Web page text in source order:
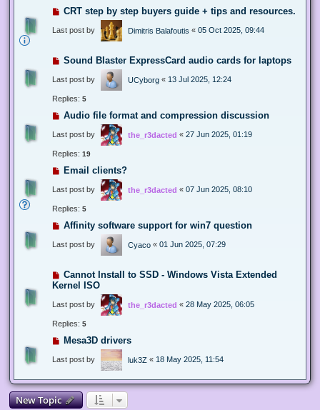
CRT step by step buyers guide + tips and resources.
Last post by Dimitris Balafoutis « 05 Oct 2025, 09:44
Sound Blaster ExpressCard audio cards for laptops
Last post by UCyborg « 13 Jul 2025, 12:24
Replies: 5
Audio file format and compression discussion
Last post by the_r3dacted « 27 Jun 2025, 01:19
Replies: 19
Email clients?
Last post by the_r3dacted « 07 Jun 2025, 08:10
Replies: 5
Affinity software support for win7 question
Last post by Cyaco « 01 Jun 2025, 07:29
Cannot Install to SSD - Windows Vista Extended
Kernel ISO
Last post by the_r3dacted « 28 May 2025, 06:05
Replies: 5
Mesa3D drivers
Last post by luk3Z « 18 May 2025, 11:54
New Topic